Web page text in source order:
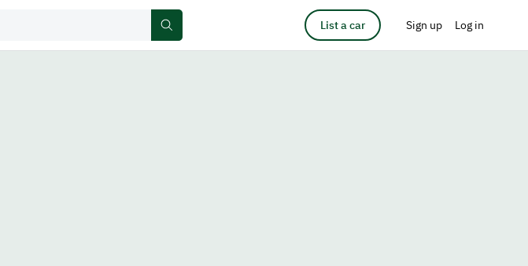
List a car Sign up Log in